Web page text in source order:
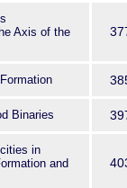
Axis of the
Binaries
in
and